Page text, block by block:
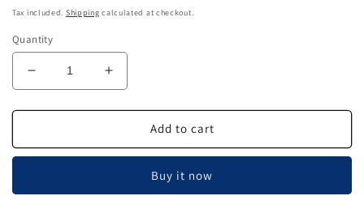
price
Tax included. Shipping calculated at checkout.
Quantity
Decrease
quantity
for
6pcs
Gifts
Increase
quantity
for
Airgoesin
6pcs
Appreciation
Gifts
Add to cart
Buy it now